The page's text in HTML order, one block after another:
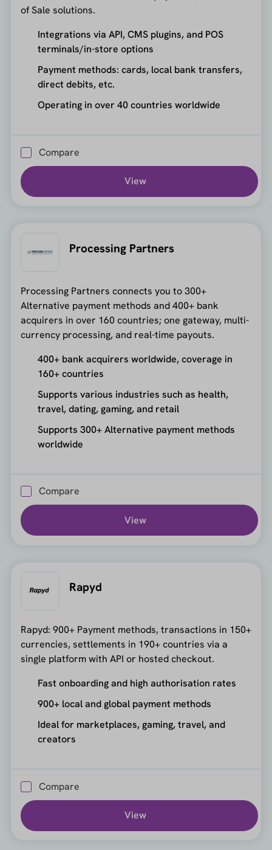
of Sale solutions.
Integrations via API, CMS plugins, and POS
terminals/in-store options
Payment methods: cards, local bank transfers,
direct debits, etc.
Operating in over 40 countries worldwide
Compare
View
Processing Partners
Processing Partners connects you to 300+
Alternative payment methods and 400+ bank
acquirers in over 160 countries; one gateway, multi-
currency processing, and real-time payouts.
400+ bank acquirers worldwide, coverage in
160+ countries
Supports various industries such as health,
travel, dating, gaming, and retail
Supports 300+ Alternative payment methods
worldwide
Compare
View
Rapyd
Rapyd: 900+ Payment methods, transactions in 150+
currencies, settlements in 190+ countries via a
single platform with API or hosted checkout.
Fast onboarding and high authorisation rates
900+ local and global payment methods
Ideal for marketplaces, gaming, travel, and
creators
Compare
View